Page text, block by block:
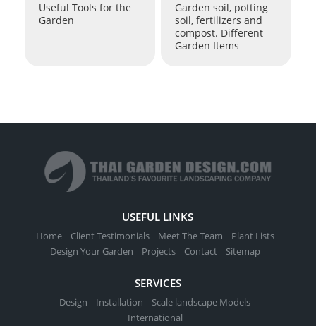
Useful Tools for the
Garden
Garden soil, potting
soil, fertilizers and
compost. Different
Garden Items
USEFUL LINKS
Home Client Testimonials Meet The Team
Plant Lists
Design Your Garden
Projects Contact Sitemap
SERVICES
Design Installation
Scale landscape Models
International